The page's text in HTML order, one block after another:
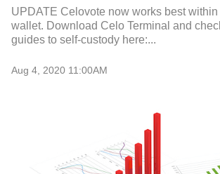
UPDATE Celovote now works best within
wallet. Download Celo Terminal and
guides to self-custody here:...
Aug 4, 2020 11:00AM